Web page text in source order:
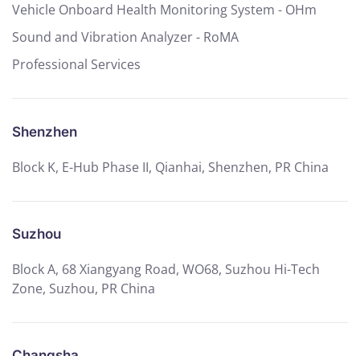
Vehicle Onboard Health Monitoring System - OHm
Sound and Vibration Analyzer - RoMA
Professional Services
Shenzhen
Block K, E-Hub Phase II, Qianhai, Shenzhen, PR China
Suzhou
Block A, 68 Xiangyang Road, WO68, Suzhou Hi-Tech
Zone, Suzhou, PR China